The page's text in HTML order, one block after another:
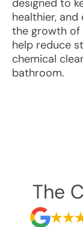
designed to
healthier,
the growth of
help reduce
chemical
bathroom.
The